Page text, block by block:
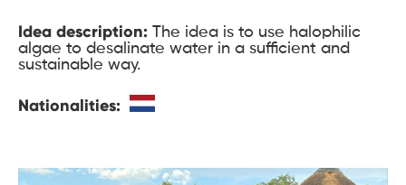
Idea description: The idea is to use halophilic
algae to desalinate water in a sufficient and
sustainable way.
Nationalities: